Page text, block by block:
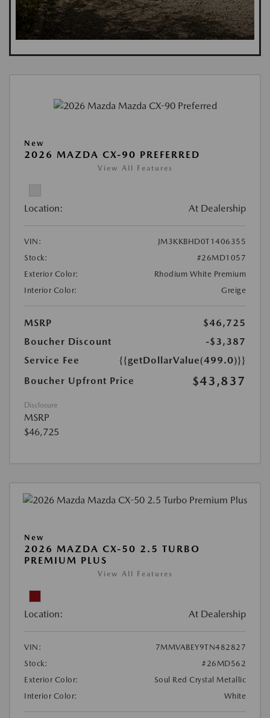
New
2026 MAZDA CX-90 PREFERRED
View All Features
Location: At Dealership
VIN:
JM3KKBHD0T1406355
Stock:
#26MD1057
Exterior Color:
Rhodium White Premium
Interior Color:
Greige
MSRP
$46,725
Boucher Discount
-$3,387
Service Fee
{{getDollarValue(499.0)}}
Boucher Upfront Price
$43,837
Disclosure
MSRP
$46,725
New
2026 MAZDA CX-50 2.5 TURBO
PREMIUM PLUS
View All Features
Location: At Dealership
VIN:
7MMVABEY9TN482827
Stock:
#26MD562
Exterior Color:
Soul Red Crystal Metallic
Interior Color:
White